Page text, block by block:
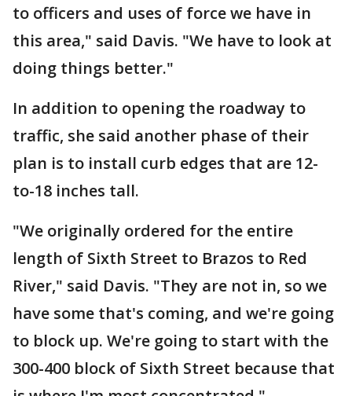
to officers and uses of force we have in
this area," said Davis. "We have to look at
doing things better."
In addition to opening the roadway to
traffic, she said another phase of their
plan is to install curb edges that are 12-
to-18 inches tall.
"We originally ordered for the entire
length of Sixth Street to Brazos to Red
River," said Davis. "They are not in, so we
have some that's coming, and we're going
to block up. We're going to start with the
300-400 block of Sixth Street because that